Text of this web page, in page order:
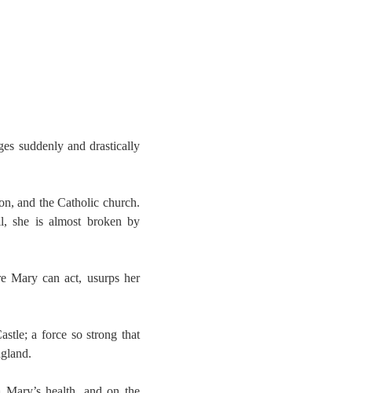
suddenly and drastically
and the Catholic church.
she is almost broken by
Mary can act, usurps her
a force so strong that